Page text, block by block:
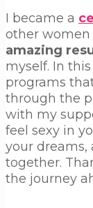
I became a
other
amazing
myself. In
programs
through the
with my
feel sexy in
your dreams,
together.
the journey